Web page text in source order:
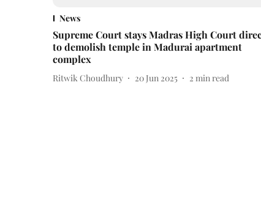
News
Supreme Court stays Madras High Court
to demolish temple in Madurai apartment
complex
Ritwik Choudhury 20 Jun 2025 2 min read